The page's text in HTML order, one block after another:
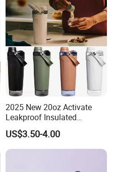
2025 New 20oz Activate
Leakproof Insulated
Stainless Steel Shaker Cup
Bottles with Base Storage
US$3.50-4.00